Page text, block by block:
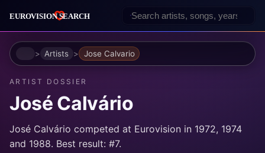
HomeArtists Jose Calvario
ARTIST DOSSIER
José Calvário
José Calvário competed at Eurovision in 1972, 1974
and 1988. Best result: #7.